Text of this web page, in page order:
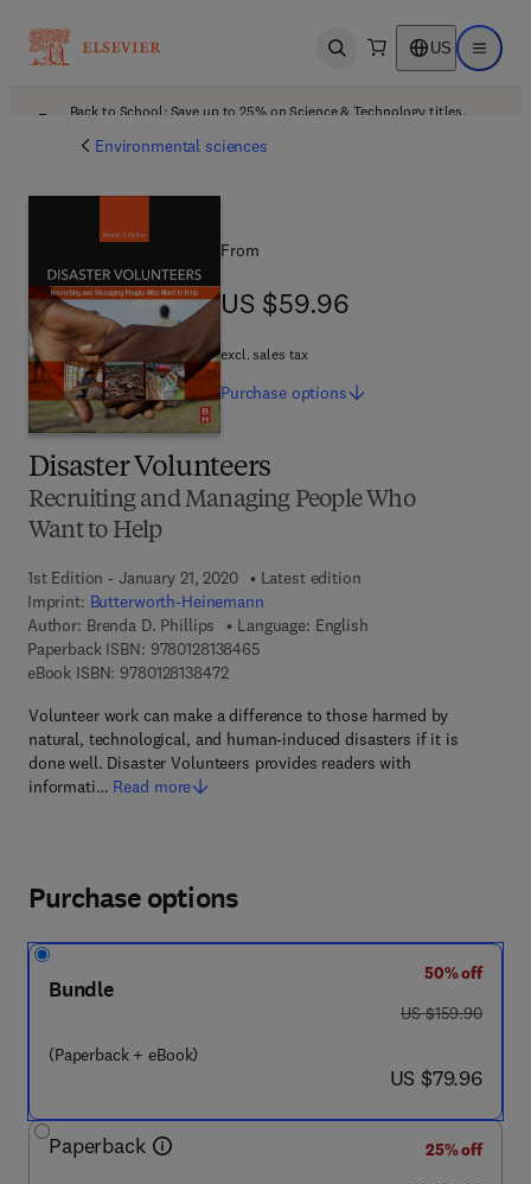
Open search US Open
Back to School: Save up to 25% on Science & Technology titles.
Environmental sciences
Disaster Volunteers
Recruiting and Managing People Who
Want to Help
1st Edition - January 21, 2020
Latest edition
Imprint: Butterworth-Heinemann
Author: Brenda D. Phillips
Language: English
Paperback ISBN: 97801281384659 7 8 - 0 - 1 2 - 8 1 3 8 4 6 - 5
eBook ISBN: 97801281384729 7 8 - 0 - 1 2 - 8 1 3 8 4 7 - 2
Volunteer work can make a difference to those harmed by
natural, technological, and human-induced disasters if it is
done well. Disaster Volunteers provides readers with
informati… Read more
From
US $59.96
US $59.96
excl. sales tax
Purchase options
Purchase options
Bundle
(Paperback + eBook)
50% off
was US $159.90
US $159.90
now US $79.96
US $79.96
Paperback
25% off